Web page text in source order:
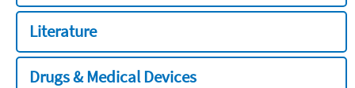
Literature
Drugs & Medical Devices